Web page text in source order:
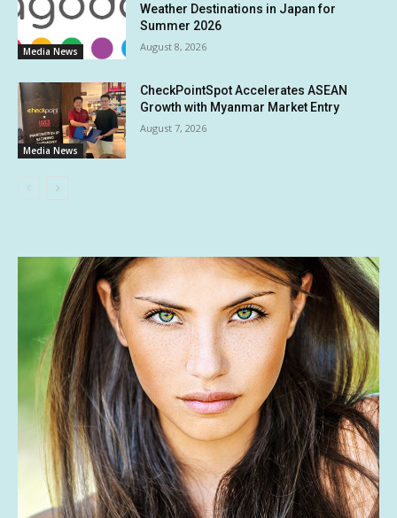
Media News
Weather Destinations in Japan for
Summer 2026
August 8, 2026
Media News
CheckPointSpot Accelerates ASEAN
Growth with Myanmar Market Entry
August 7, 2026